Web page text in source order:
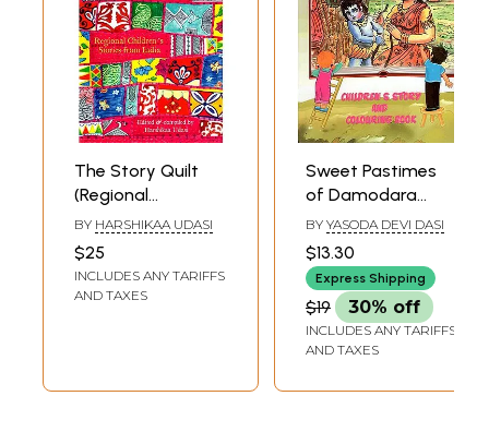
The Story Quilt
(Regional
Children's Stories
from India)
BY HARSHIKAA UDASI
$25
INCLUDES ANY TARIFFS
AND TAXES
Sweet Pastimes
of Damodara
(Childrens Story
And Colouring
Book)
BY YASODA DEVI DASI
$13.30
Express Shipping
$19 30% off
INCLUDES ANY TARIFFS
AND TAXES